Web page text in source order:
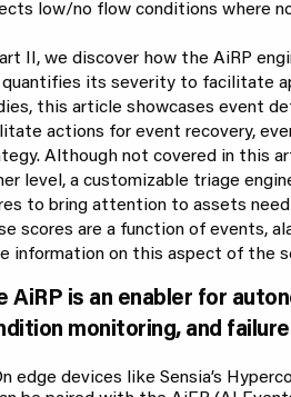
low/no flow conditions where
II, we discover how the AiRP
quantifies its severity to facilitate
this article showcases event
actions for event recovery,
Although not covered in this
level, a customizable triage
to bring attention to assets
scores are a function of events,
information on this aspect of the
AiRP is an enabler for
monitoring, and
edge devices like Sensia’s